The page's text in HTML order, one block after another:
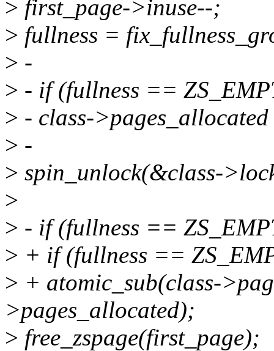
> first_page->inuse--;
> fullness =
> -
> - if (fullness ==
> - class-
> -
> spin_unlock(&class-
>
> - if (fullness ==
> + if (fullness ==
> + atomic_sub(class-
>pages_allocated);
> free_zspage(first_page);